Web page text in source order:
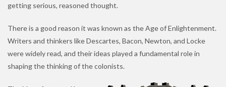
getting serious, reasoned thought.
There is a good reason it was known as the Age of Enlightenment.
Writers and thinkers like Descartes, Bacon, Newton, and Locke
were widely read, and their ideas played a fundamental role in
shaping the thinking of the colonists.